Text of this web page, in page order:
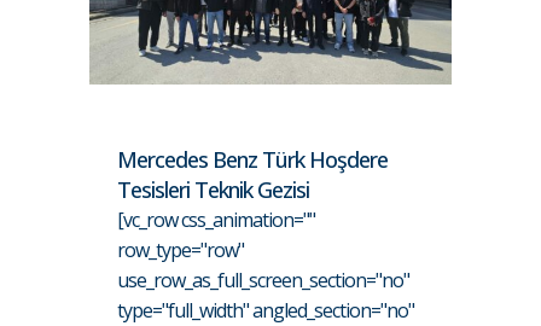
Mercedes Benz Türk Hoşdere
Tesisleri Teknik Gezisi
[vc_row css_animation=""
row_type="row"
use_row_as_full_screen_section="no"
type="full_width" angled_section="no"